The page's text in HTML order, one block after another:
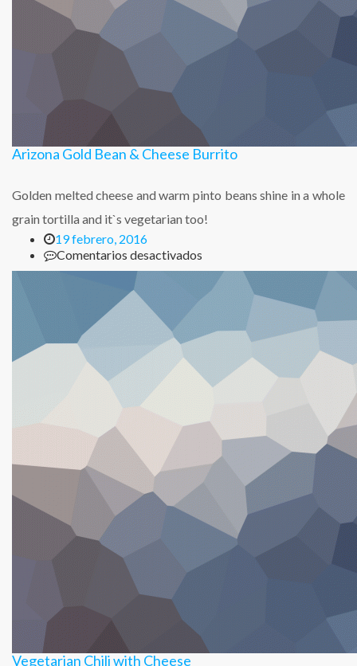
Arizona Gold Bean & Cheese Burrito
Golden melted cheese and warm pinto beans shine in a whole
grain tortilla and it`s vegetarian too!
19 febrero, 2016
Comentarios desactivados
Arizona
Gold
Bean
Cheese
Vegetarian Chili with Cheese